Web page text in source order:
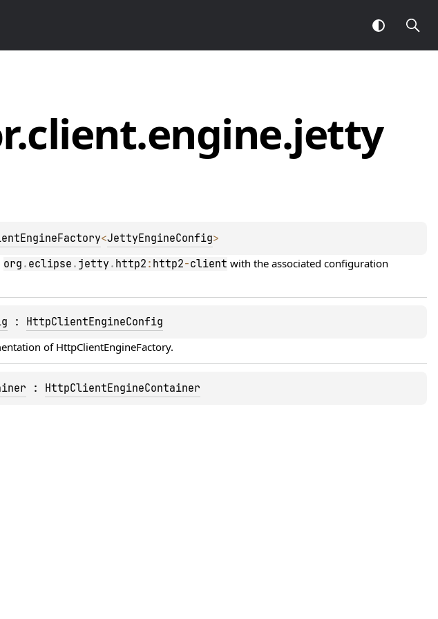
client.engine.jetty
<JettyEngineConfig>
org . eclipse . jetty . http2 : http2-client
: HttpClientEngineConfig
of HttpClientEngineFactory.
: HttpClientEngineContainer